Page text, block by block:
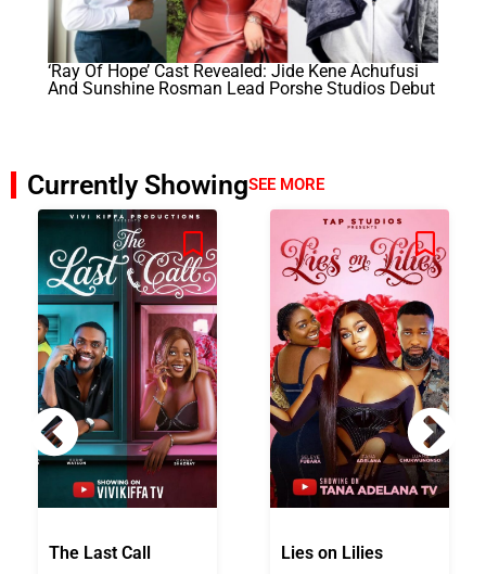
‘Ray Of Hope’ Cast Revealed: Jide Kene Achufusi
And Sunshine Rosman Lead Porshe Studios Debut
Currently ShowingSEE MORE
The Last Call Lies on Lilies